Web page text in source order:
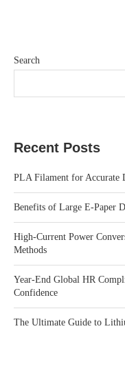
Search
Recent Posts
PLA Filament for Accurate
Benefits of Large E-Paper
High-Current Power
Methods
Year-End Global HR
Confidence
The Ultimate Guide to